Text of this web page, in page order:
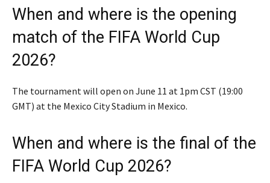
When and where is the opening
match of the FIFA World Cup
2026?
The tournament will open on June 11 at 1pm CST (19:00
GMT) at the Mexico City Stadium in Mexico.
When and where is the final of the
FIFA World Cup 2026?